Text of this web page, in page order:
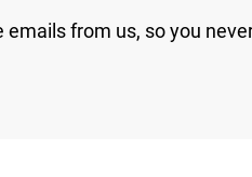
emails from us, so you